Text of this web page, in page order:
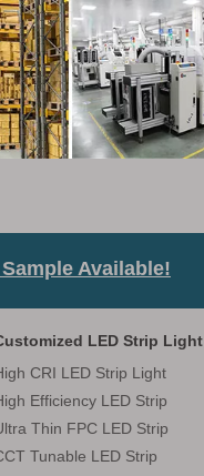
Available!
LED Strip Light
CRI LED Strip Light
Efficiency LED Strip
Thin FPC LED Strip
Tunable LED Strip